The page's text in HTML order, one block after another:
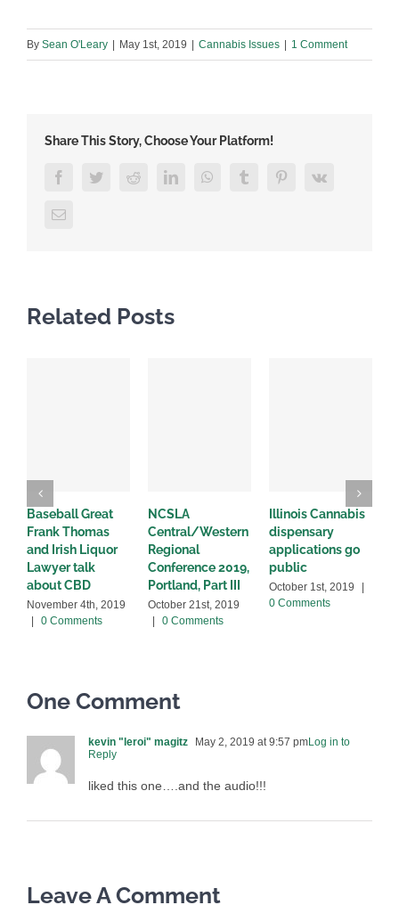
By Sean O'Leary May 1st, 2019 Cannabis Issues 1 Comment
Share This Story, Choose Your Platform!
FacebookTwitterRedditLinkedInWhatsAppTumblr PinterestVk
Email
Related Posts
Baseball Great
Frank Thomas
and Irish Liquor
Lawyer talk
about CBD
November 4th, 2019
0 Comments
NCSLA
Central/Western
Regional
Conference 2019,
Portland, Part III
October 21st, 2019
0 Comments
Illinois Cannabis
dispensary
applications go
public
October 1st, 2019
0 Comments
One Comment
kevin "leroi" magitz May 2, 2019 at 9:57 pmLog in to
Reply
liked this one….and the audio!!!
Leave A Comment